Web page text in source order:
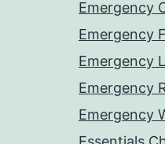
Emergency
Emergency
Emergency
Emergency
Emergency